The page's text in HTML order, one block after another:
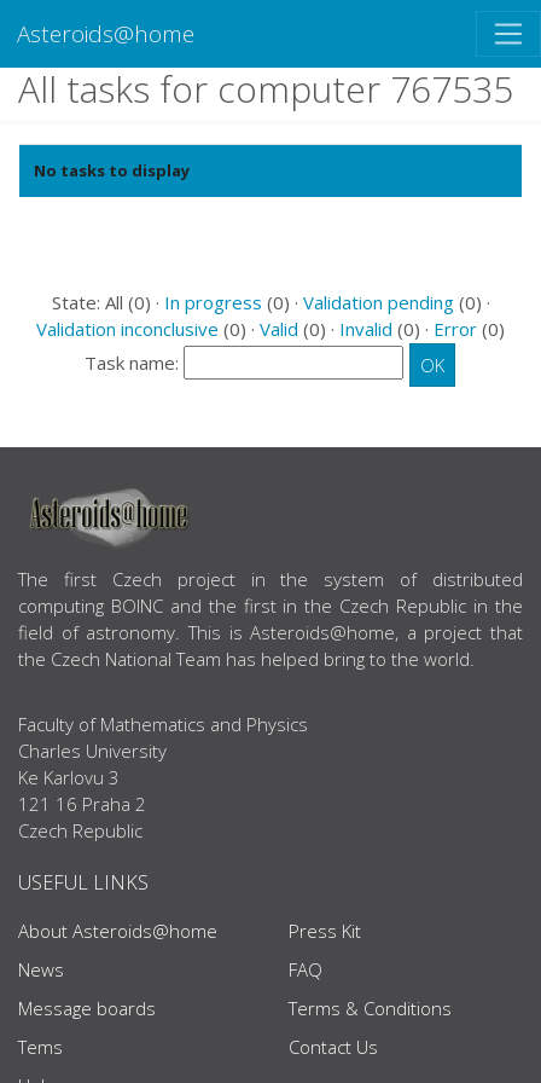
Asteroids@home
All tasks for computer 767535
No tasks to display
State: All (0) · In progress (0) · Validation pending(0) ·
Validation inconclusive (0) · Valid (0) · Invalid (0) · Error (0)
Task name:
ABOUT US
The first Czech project in the system of distributed
computing BOINC and the first in the Czech Republic in the
field of astronomy. This is Asteroids@home, a project that
the Czech National Team has helped bring to the world.
Faculty of Mathematics and Physics
Charles University
Ke Karlovu 3
121 16 Praha 2
Czech Republic
USEFUL LINKS
About Asteroids@home
News
Message boards
Tems
Press Kit
FAQ
Terms & Conditions
Contact Us